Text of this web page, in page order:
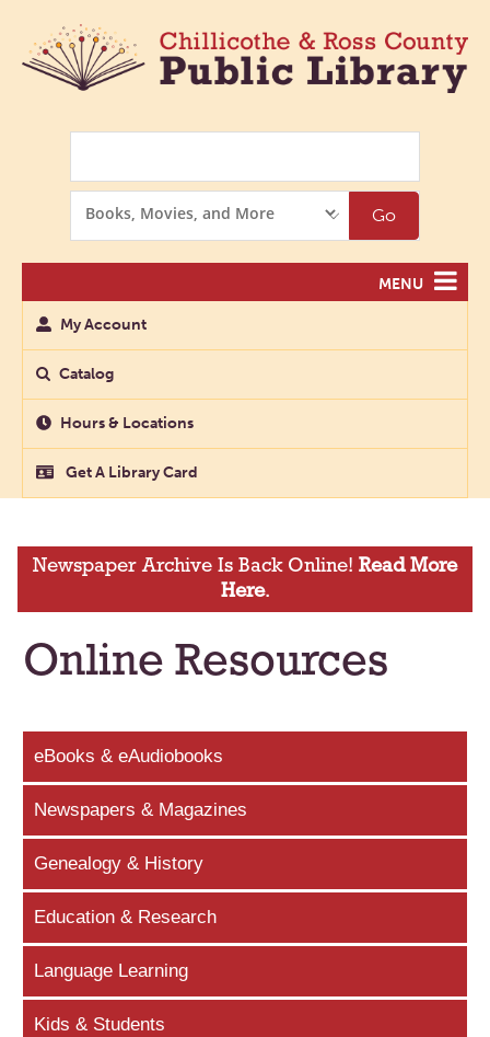
Options
Go
MENU
My Account
Catalog
Hours & Locations
Get A Library Card
Newspaper Archive Is Back Online! Read More
Here.
Online Resources
eBooks & eAudiobooks
Newspapers & Magazines
Genealogy & History
Education & Research
Language Learning
Kids & Students